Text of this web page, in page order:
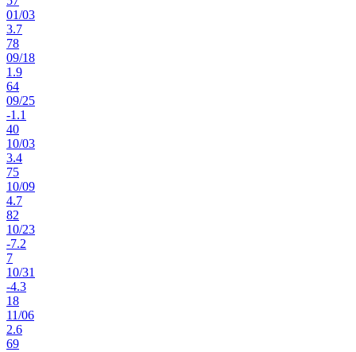
01/03
3.7
78
09/18
1.9
64
09/25
-1.1
40
10/03
3.4
75
10/09
4.7
82
10/23
-7.2
7
10/31
-4.3
18
11/06
2.6
69